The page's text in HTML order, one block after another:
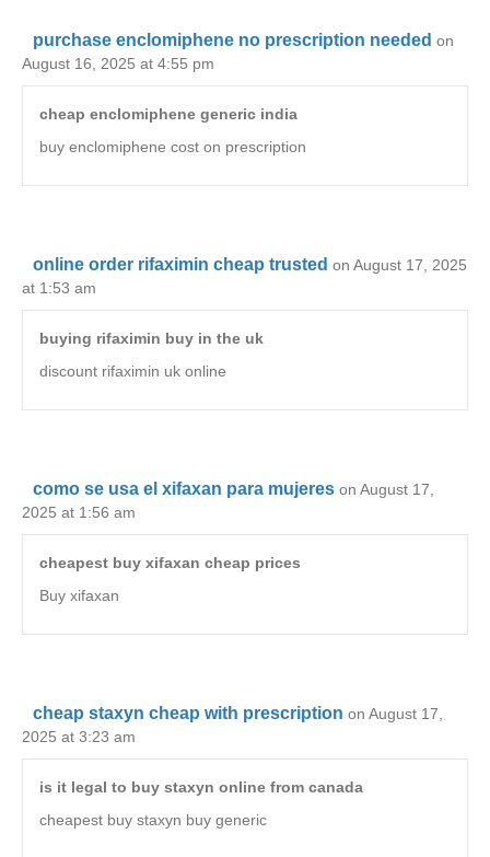
purchase enclomiphene no prescription needed on
August 16, 2025 at 4:55 pm
cheap enclomiphene generic india
buy enclomiphene cost on prescription
online order rifaximin cheap trusted on August 17, 2025
at 1:53 am
buying rifaximin buy in the uk
discount rifaximin uk online
como se usa el xifaxan para mujeres on August 17,
2025 at 1:56 am
cheapest buy xifaxan cheap prices
Buy xifaxan
cheap staxyn cheap with prescription on August 17,
2025 at 3:23 am
is it legal to buy staxyn online from canada
cheapest buy staxyn buy generic